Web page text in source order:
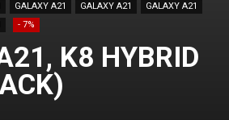
GALAXY A21 GALAXY A21
GALAXY A21
- 7%
K8 HYBRID